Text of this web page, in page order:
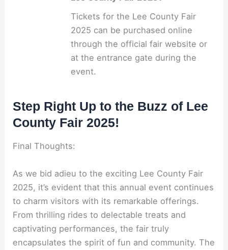
Tickets for the Lee County Fair
2025 can be purchased online
through the official fair website or
at the entrance gate during the
event.
Step Right Up to the Buzz of Lee
County Fair 2025!
Final Thoughts:
As we bid adieu to the exciting Lee County Fair
2025, it’s evident that this annual event continues
to charm visitors with its remarkable offerings.
From thrilling rides to delectable treats and
captivating performances, the fair truly
encapsulates the spirit of fun and community. The